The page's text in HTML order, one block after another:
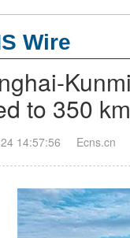
Wire
to 350
14:57:56 Ecns.cn